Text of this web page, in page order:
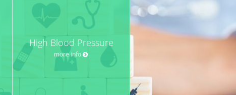
High Blood Pressure
more info